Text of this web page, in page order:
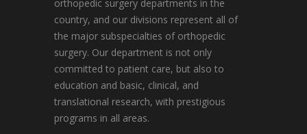
orthopedic surgery departments in the
country, and our divisions represent all of
the major subspecialties of orthopedic
surgery. Our department is not only
committed to patient care, but also to
education and basic, clinical, and
translational research, with prestigious
programs in all areas.